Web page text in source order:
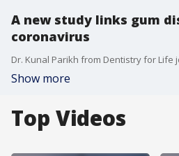
A new study links gum
coronavirus
Show more
Top Videos